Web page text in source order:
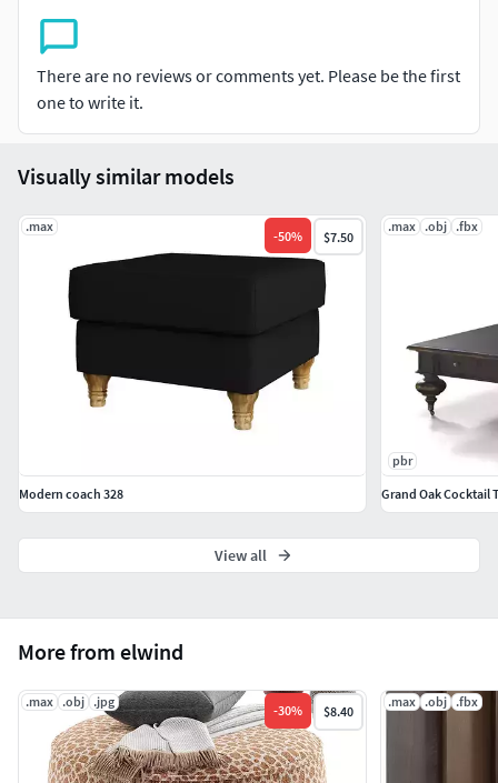
There are no reviews or comments yet. Please be the first
one to write it.
More from elwind
.max .obj .jpg
-30% $8.40
.max .obj .fbx
Visually similar models
.max
-50% $7.50
Modern coach 328
.max .obj .fbx
pbr
Grand Oak Cocktail
View all